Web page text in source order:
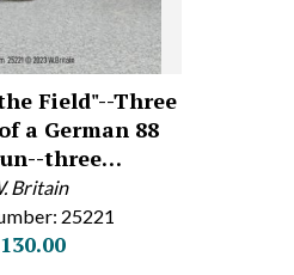
Field"--Three
a German 88
three…
Britain
25221